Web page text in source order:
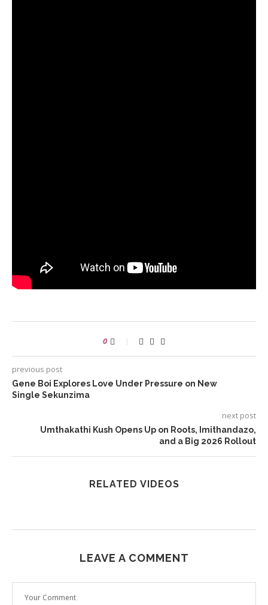
0
previous post
Gene Boi Explores Love Under Pressure on New
Single Sekunzima
next post
Umthakathi Kush Opens Up on Roots, Imithandazo,
and a Big 2026 Rollout
RELATED VIDEOS
LEAVE A COMMENT